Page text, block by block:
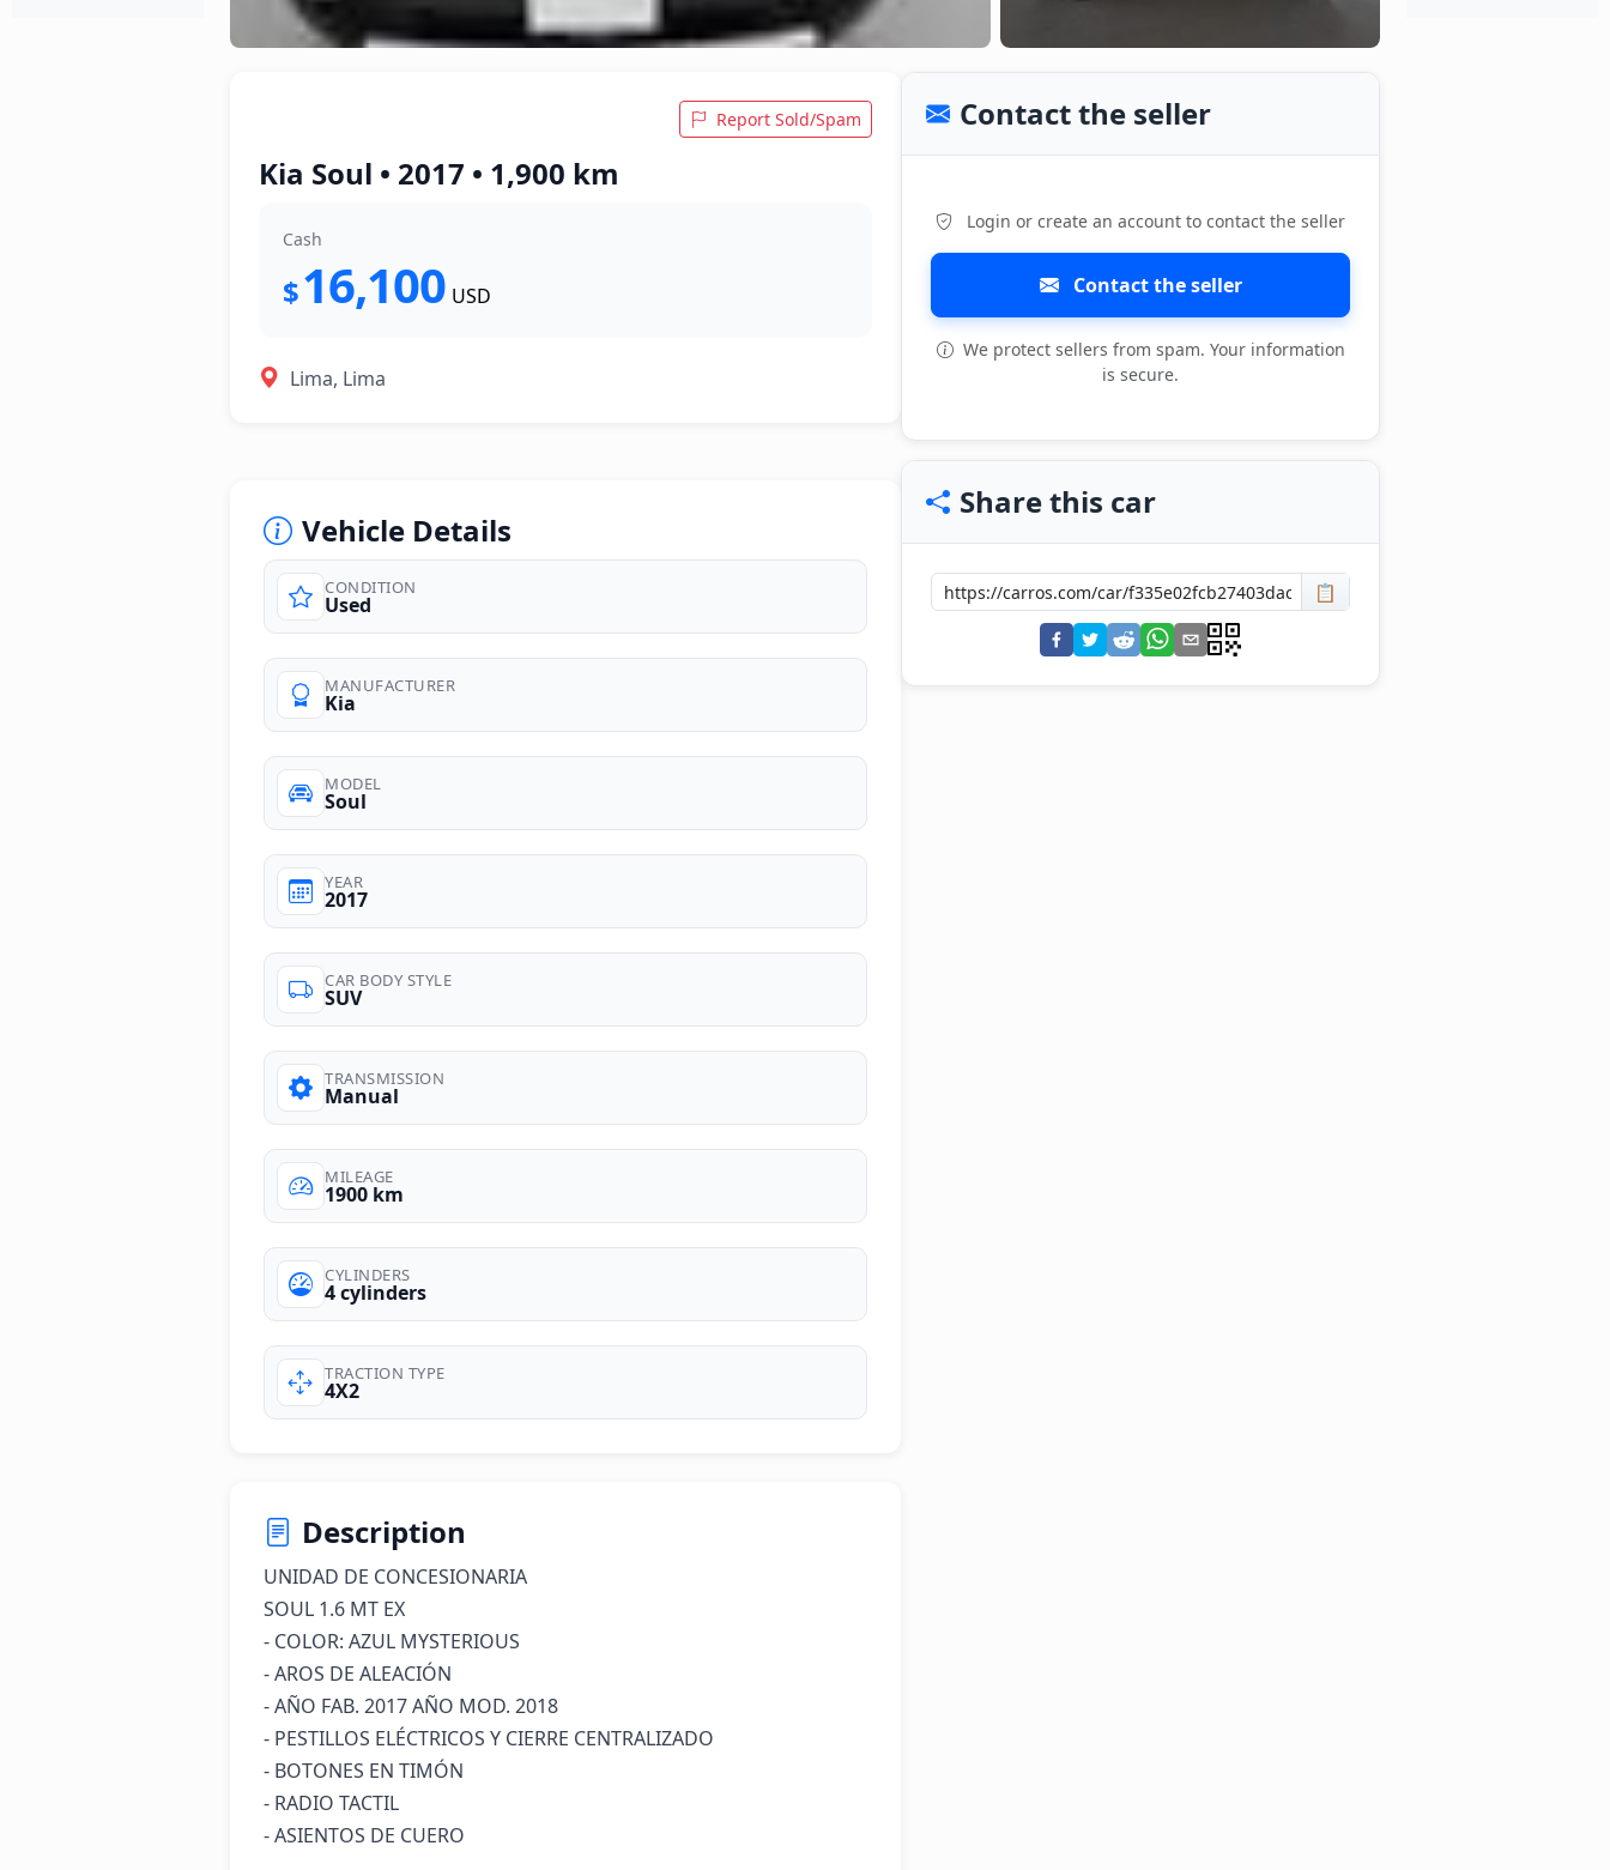
View all: 12
photos
Report Sold/Spam
Kia Soul • 2017 • 1,900 km
Cash
$16,100 USD
Lima, Lima
Vehicle Details
CONDITION
Used
MANUFACTURER
Kia
MODEL
Soul
YEAR
2017
CAR BODY STYLE
SUV
TRANSMISSION
Manual
MILEAGE
1900 km
CYLINDERS
4 cylinders
TRACTION TYPE
4X2
Description
UNIDAD DE CONCESIONARIA
SOUL 1.6 MT EX
- COLOR: AZUL MYSTERIOUS
- AROS DE ALEACIÓN
- AÑO FAB. 2017 AÑO MOD. 2018
- PESTILLOS ELÉCTRICOS Y CIERRE CENTRALIZADO
- BOTONES EN TIMÓN
- RADIO TACTIL
- ASIENTOS DE CUERO
Contact the seller
Login or create an account to contact the seller
Contact the seller
We protect sellers from spam. Your information
is secure.
Share this car
📋